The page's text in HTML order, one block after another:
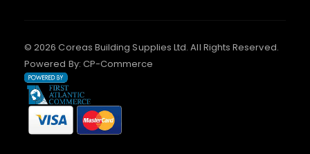
© 2026 Coreas Building Supplies Ltd. All Rights Reserved.
Powered By: CP-Commerce